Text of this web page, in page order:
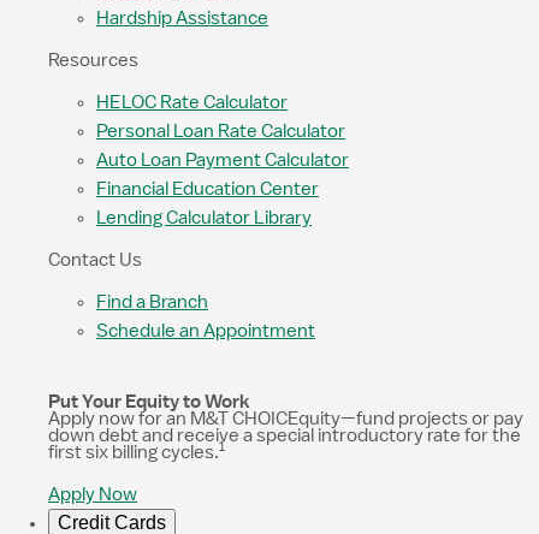
Hardship Assistance
Resources
HELOC Rate Calculator
Personal Loan Rate Calculator
Auto Loan Payment Calculator
Financial Education Center
Lending Calculator Library
Contact Us
Find a Branch
Schedule an Appointment
Put Your Equity to Work
Apply now for an M&T CHOICEquity—fund projects or pay
down debt and receive a special introductory rate for the
first six billing cycles.1
Apply Now
Credit Cards